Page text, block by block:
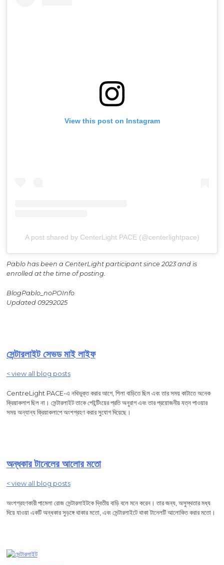
View this post on Instagram
A post shared by CenterLight PACE (@centerlightpace)
Pablo has been a CenterLight participant since 2023 and is
enrolled at the time of posting.
BlogPablo_noPOInfo
Updated 09292025
সেন্টারলাইট সেভড মাই লাইফ
< view all blog posts
CentreLight PACE-এ নথিভুক্ত করার আগে, শিলা বাড়িতে ছিল এবং তার সময় কাটাতে অনেক
ক্রিয়াকলাপ ছিল না। সেন্টারলাইট তাকে পেইন্টিংয়ের প্রতি অনুরাগ এবং তার প্রয়োজনীয় যত্ন পাওয়ার
সময় অন্যান্য ক্রিয়াকলাপে অংশগ্রহণ করার সুযোগ দিয়েছে।
অন্ধকার টানেলের আলোর মতো
< view all blog posts
অংশগ্রহণকারী পামেলা রোজ সেন্টারলাইটকে দ্বিতীয় বাড়ি বলে মনে করেন। তার জন্য, অসুস্থতার মধ্য
দিয়ে যাওয়া একটি অন্ধকার সুড়ঙ্গে থাকার মতো, এবং সেন্টারলাইটে থাকা টানেলটি আলোকিত করার মতো।